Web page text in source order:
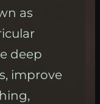
as
deep
improve